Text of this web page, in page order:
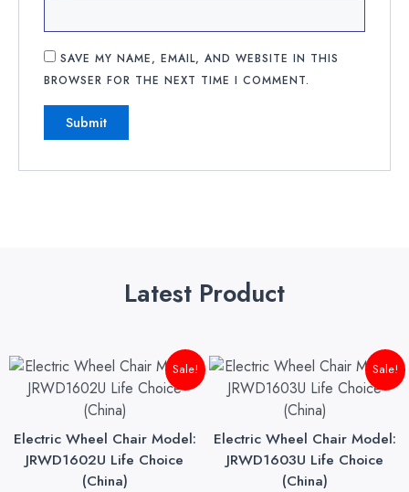
SAVE MY NAME, EMAIL, AND WEBSITE IN THIS
BROWSER FOR THE NEXT TIME I COMMENT.
Latest Product
Sale!
Electric Wheel Chair Model:
JRWD1602U Life Choice
(China)
Original
price
was:
₨145,000.00.
Current
price
Sale!
Electric Wheel Chair Model:
JRWD1603U Life Choice
(China)
Original
price
was:
₨175,000.00.